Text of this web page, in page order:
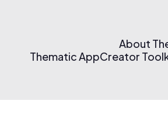
About
Thematic AppCreator